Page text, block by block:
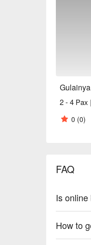
Gulainya
0 (0)
FAQ
Is
How to